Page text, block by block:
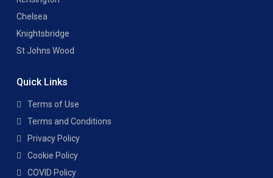
Chelsea
Knightsbridge
St Johns Wood
Quick Links
Terms of Use
Terms and Conditions
Privacy Policy
Cookie Policy
COVID Policy